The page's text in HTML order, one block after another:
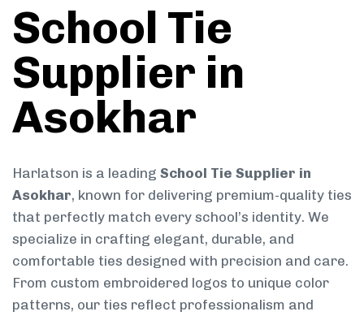
School Tie
Supplier in
Asokhar
Harlatson is a leading School Tie Supplier in
Asokhar, known for delivering premium-quality ties
that perfectly match every school’s identity. We
specialize in crafting elegant, durable, and
comfortable ties designed with precision and care.
From custom embroidered logos to unique color
patterns, our ties reflect professionalism and